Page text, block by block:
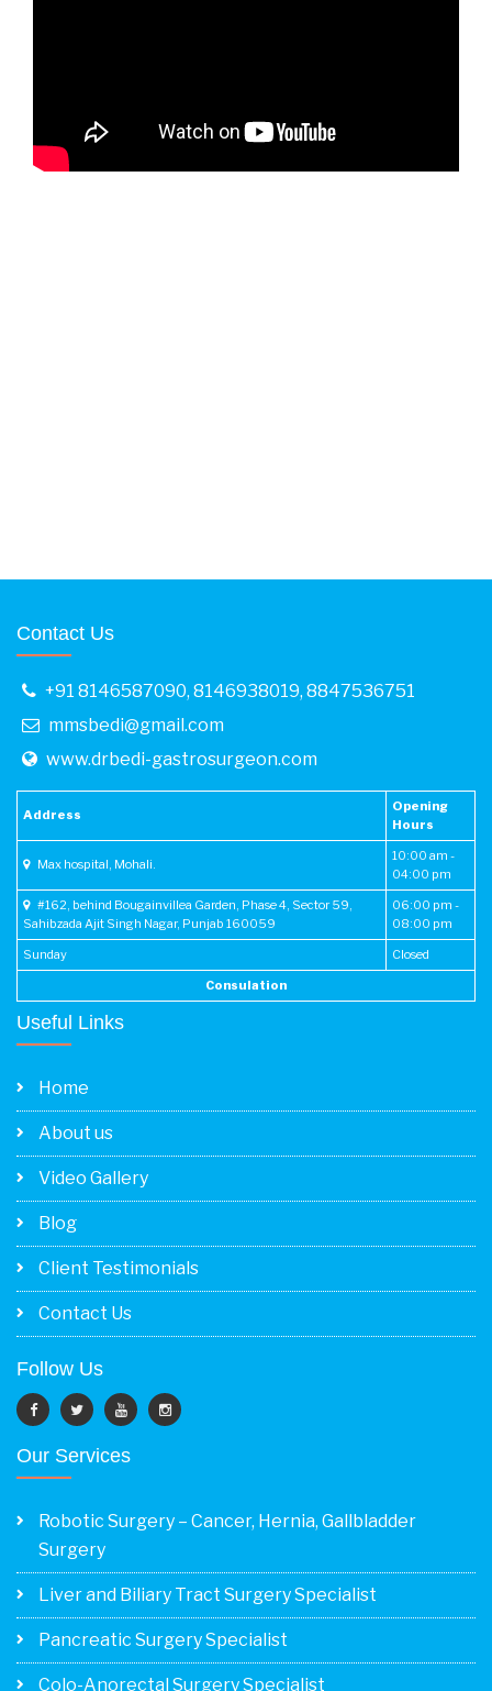
Contact Us
+91 8146587090, 8146938019, 8847536751
mmsbedi@gmail.com
www.drbedi-gastrosurgeon.com
Address
Opening
Hours
Max hospital, Mohali.
10:00 am -
04:00 pm
#162, behind Bougainvillea Garden, Phase 4, Sector 59,
Sahibzada Ajit Singh Nagar, Punjab 160059
06:00 pm -
08:00 pm
Sunday
Closed
Consulation
Useful Links
Home
About us
Video Gallery
Blog
Client Testimonials
Contact Us
Follow Us
Our Services
Robotic Surgery – Cancer, Hernia, Gallbladder
Surgery
Liver and Biliary Tract Surgery Specialist
Pancreatic Surgery Specialist
Colo-Anorectal Surgery Specialist